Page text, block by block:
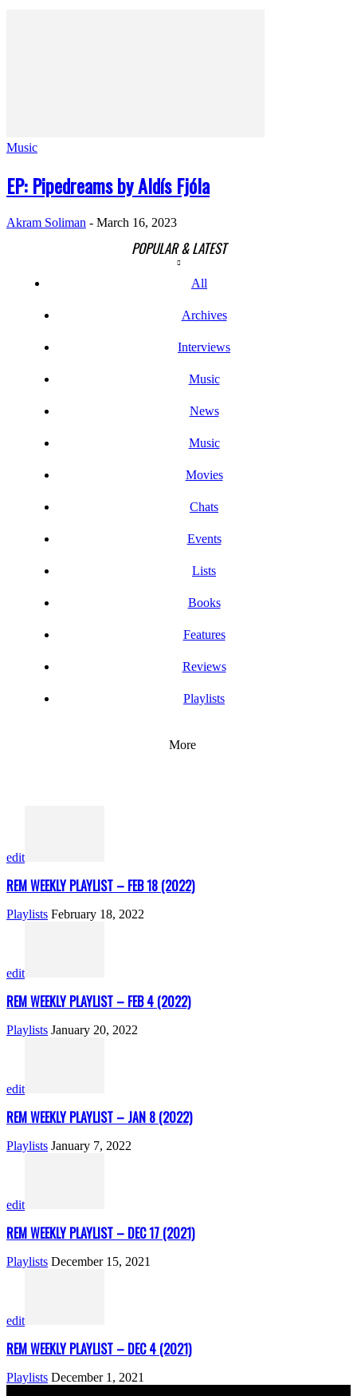
Music
EP: Pipedreams by Aldís Fjóla
Akram Soliman - March 16, 2023
POPULAR & LATEST
All
Archives
Interviews
Music
News
Music
Movies
Chats
Events
Lists
Books
Features
Reviews
Playlists
More
edit
REM WEEKLY PLAYLIST – FEB 18 (2022)
Playlists February 18, 2022
edit
REM WEEKLY PLAYLIST – FEB 4 (2022)
Playlists January 20, 2022
edit
REM WEEKLY PLAYLIST – JAN 8 (2022)
Playlists January 7, 2022
edit
REM WEEKLY PLAYLIST – DEC 17 (2021)
Playlists December 15, 2021
edit
REM WEEKLY PLAYLIST – DEC 4 (2021)
Playlists December 1, 2021